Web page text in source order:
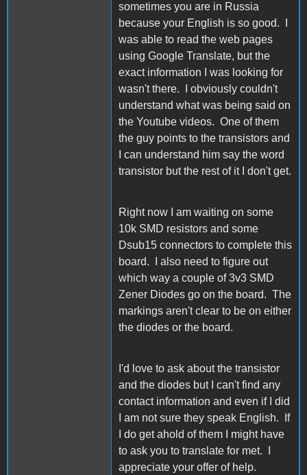
sometimes you are in Russia
because your English is so good. I
was able to read the web pages
using Google Translate, but the
exact information I was looking for
wasn't there. I obviously couldn't
understand what was being said on
the Youtube videos. One of them
the guy points to the transistors and
I can understand him say the word
transistor but the rest of it I don't get.
Right now I am waiting on some
10k SMD resistors and some
Dsub15 connectors to complete this
board. I also need to figure out
which way a couple of 3v3 SMD
Zener Diodes go on the board. The
markings aren't clear to be on either
the diodes or the board.
I'd love to ask about the transistor
and the diodes but I can't find any
contact information and even if I did
I am not sure they speak English. If
I do get ahold of them I might have
to ask you to translate for met. I
appreciate your offer of help.